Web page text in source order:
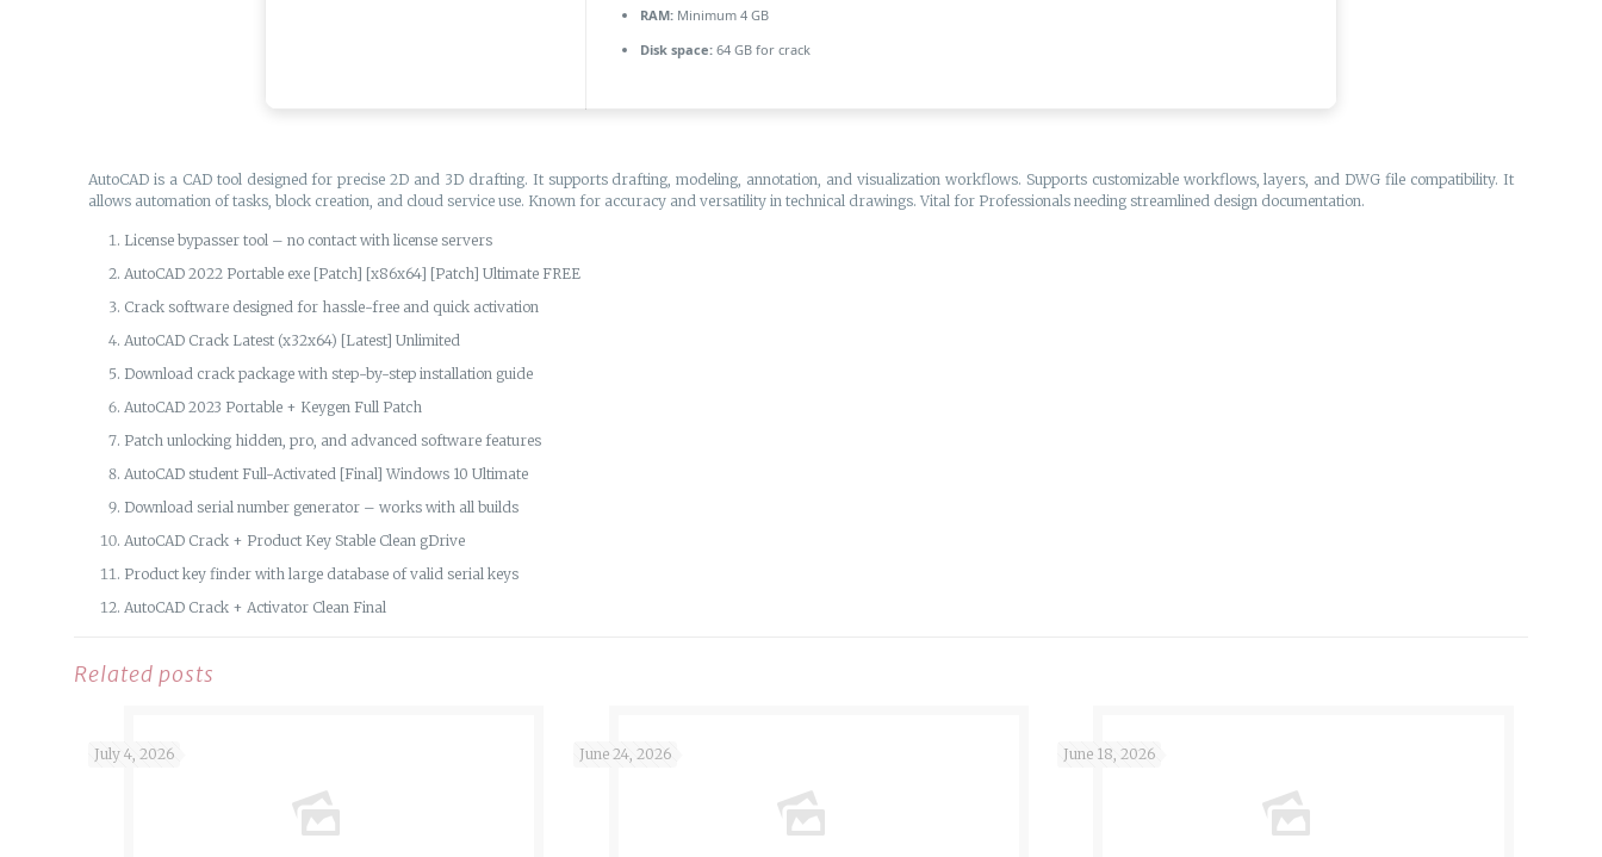
RAM: Minimum 4 GB
Disk space: 64 GB for crack
AutoCAD is a CAD tool designed for precise 2D and 3D drafting. It supports drafting, modeling, annotation, and visualization workflows. Supports customizable workflows, layers, and DWG file compatibility. It
allows automation of tasks, block creation, and cloud service use. Known for accuracy and versatility in technical drawings. Vital for Professionals needing streamlined design documentation.
License bypasser tool – no contact with license servers
AutoCAD 2022 Portable exe [Patch] [x86x64] [Patch] Ultimate FREE
Crack software designed for hassle-free and quick activation
AutoCAD Crack Latest (x32x64) [Latest] Unlimited
Download crack package with step-by-step installation guide
AutoCAD 2023 Portable + Keygen Full Patch
Patch unlocking hidden, pro, and advanced software features
AutoCAD student Full-Activated [Final] Windows 10 Ultimate
Download serial number generator – works with all builds
AutoCAD Crack + Product Key Stable Clean gDrive
Product key finder with large database of valid serial keys
AutoCAD Crack + Activator Clean Final
Related posts
July 4, 2026 June 24, 2026 June 18, 2026